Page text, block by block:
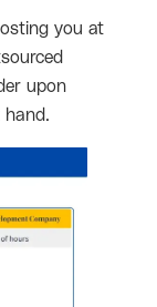
you at
upon
hand.